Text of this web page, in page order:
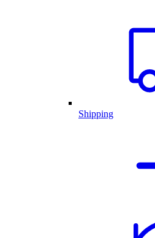
Shipping